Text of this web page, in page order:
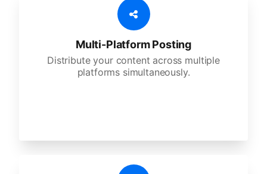
Multi-Platform Posting
Distribute your content across multiple
platforms simultaneously.